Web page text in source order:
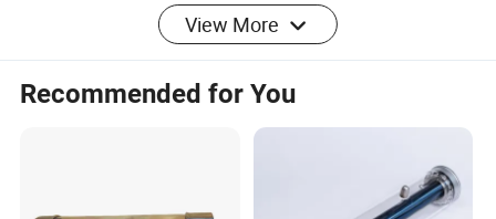
water reached 85-95°C.
Each layer of glass is 3mm thickness, and there are
silicone gaskets and metal brackets between inner and
outer tube to prevent any damage due to vibrations or long
distance transportation. Our tubes can withstand a steel
View More
Recommended for You